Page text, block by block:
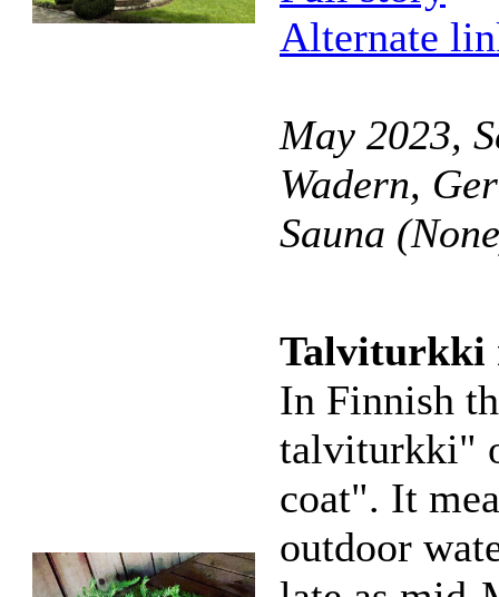
Alternate
May 2023,
Wadern,
Sauna
Talviturkki
In Finnish
talviturkki"
coat". It
outdoor